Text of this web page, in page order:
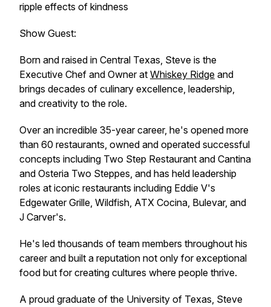
ripple effects of kindness
Show Guest:
Born and raised in Central Texas, Steve is the
Executive Chef and Owner at Whiskey Ridge and
brings decades of culinary excellence, leadership,
and creativity to the role.
Over an incredible 35-year career, he's opened more
than 60 restaurants, owned and operated successful
concepts including Two Step Restaurant and Cantina
and Osteria Two Steppes, and has held leadership
roles at iconic restaurants including Eddie V's
Edgewater Grille, Wildfish, ATX Cocina, Bulevar, and
J Carver's.
He's led thousands of team members throughout his
career and built a reputation not only for exceptional
food but for creating cultures where people thrive.
A proud graduate of the University of Texas, Steve